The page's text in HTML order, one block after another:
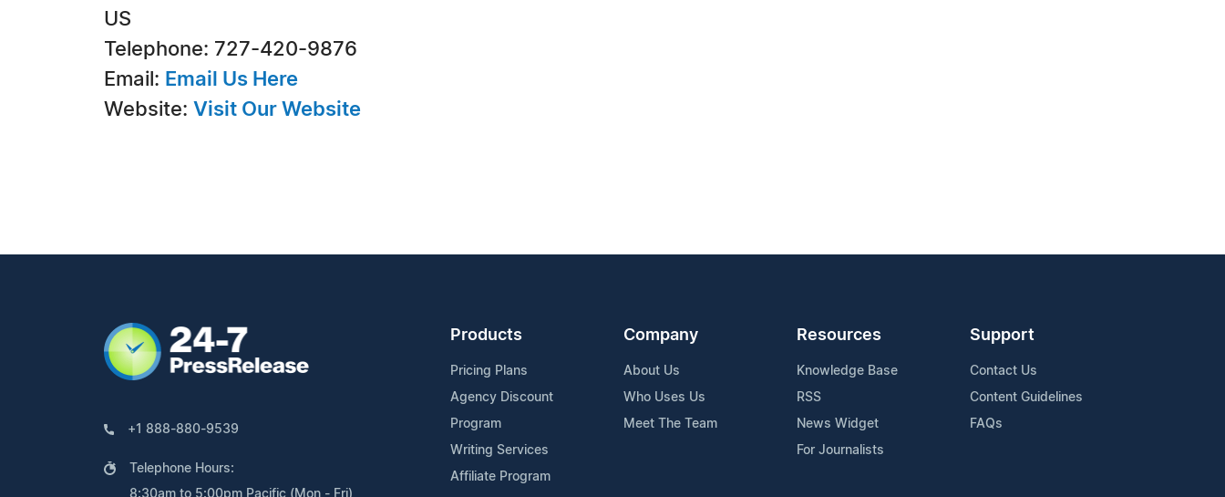
US
Telephone: 727-420-9876
Email: Email Us Here
Website: Visit Our Website
+1 888-880-9539
Telephone Hours:
8:30am to 5:00pm Pacific (Mon - Fri)
Products
Pricing Plans
Agency Discount
Program
Writing Services
Affiliate Program
Company
About Us
Who Uses Us
Meet The Team
Resources
Knowledge Base
RSS
News Widget
For Journalists
Support
Contact Us
Content Guidelines
FAQs